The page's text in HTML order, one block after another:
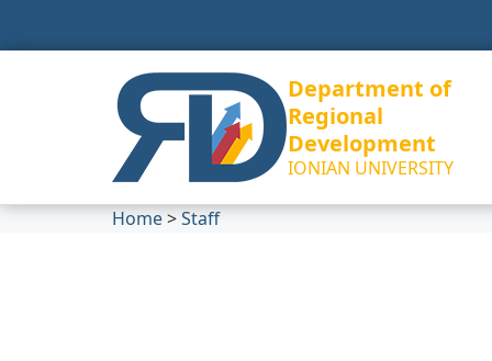
Department of
Regional
Development
IONIAN UNIVERSITY
Home>Staff